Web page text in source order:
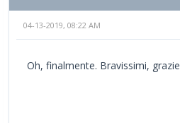
04-13-2019, 08:22 AM
Oh, finalmente. Bravissimi, grazie